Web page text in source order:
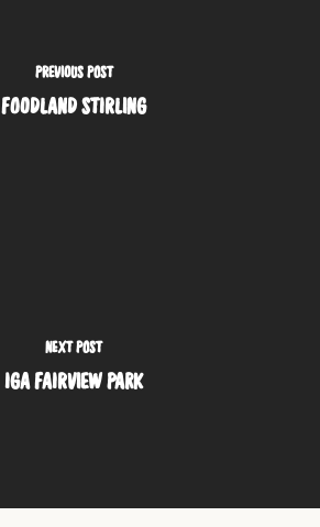
PREVIOUS POST
FOODLAND STIRLING
NEXT POST
IGA FAIRVIEW PARK